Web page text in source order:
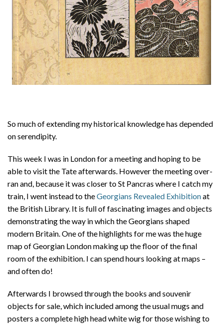
So much of extending my historical knowledge has depended
on serendipity.
This week I was in London for a meeting and hoping to be
able to visit the Tate afterwards. However the meeting over-
ran and, because it was closer to St Pancras where I catch my
train, I went instead to theGeorgians Revealed Exhibitionat
the British Library. It is full of fascinating images and objects
demonstrating the way in which the Georgians shaped
modern Britain. One of the highlights for me was the huge
map of Georgian London making up the floor of the final
room of the exhibition. I can spend hours looking at maps –
and often do!
Afterwards I browsed through the books and souvenir
objects for sale, which included among the usual mugs and
posters a complete high head white wig for those wishing to